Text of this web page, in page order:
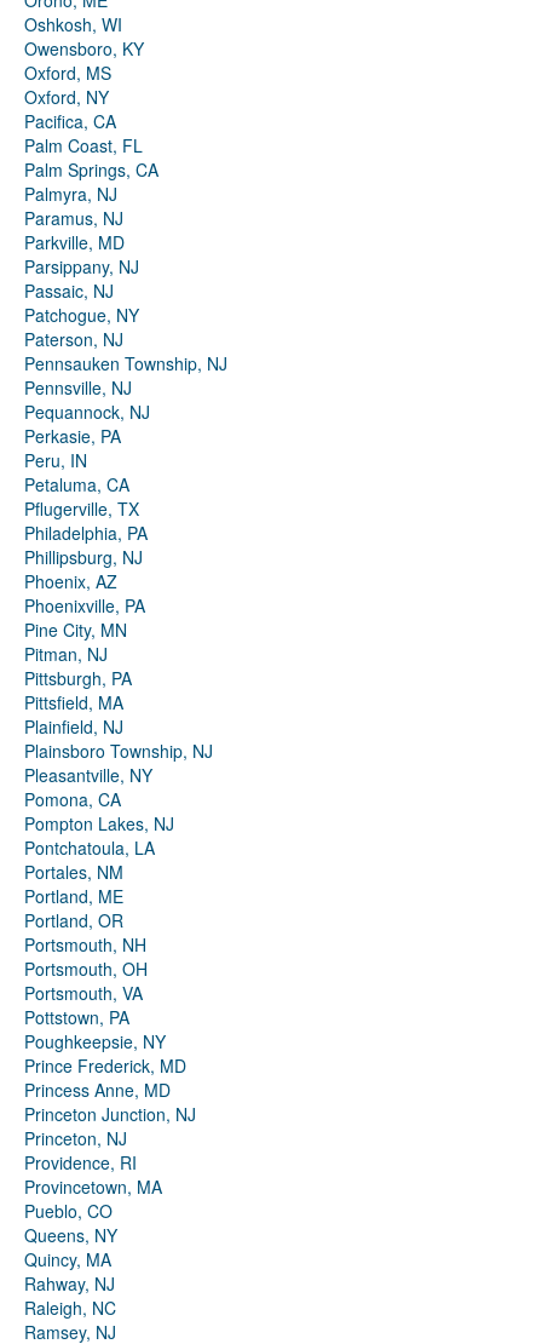
Oshkosh, WI
Owensboro, KY
Oxford, MS
Oxford, NY
Pacifica, CA
Palm Coast, FL
Palm Springs, CA
Palmyra, NJ
Paramus, NJ
Parkville, MD
Parsippany, NJ
Passaic, NJ
Patchogue, NY
Paterson, NJ
Pennsauken Township, NJ
Pennsville, NJ
Pequannock, NJ
Perkasie, PA
Peru, IN
Petaluma, CA
Pflugerville, TX
Philadelphia, PA
Phillipsburg, NJ
Phoenix, AZ
Phoenixville, PA
Pine City, MN
Pitman, NJ
Pittsburgh, PA
Pittsfield, MA
Plainfield, NJ
Plainsboro Township, NJ
Pleasantville, NY
Pomona, CA
Pompton Lakes, NJ
Pontchatoula, LA
Portales, NM
Portland, ME
Portland, OR
Portsmouth, NH
Portsmouth, OH
Portsmouth, VA
Pottstown, PA
Poughkeepsie, NY
Prince Frederick, MD
Princess Anne, MD
Princeton Junction, NJ
Princeton, NJ
Providence, RI
Provincetown, MA
Pueblo, CO
Queens, NY
Quincy, MA
Rahway, NJ
Raleigh, NC
Ramsey, NJ